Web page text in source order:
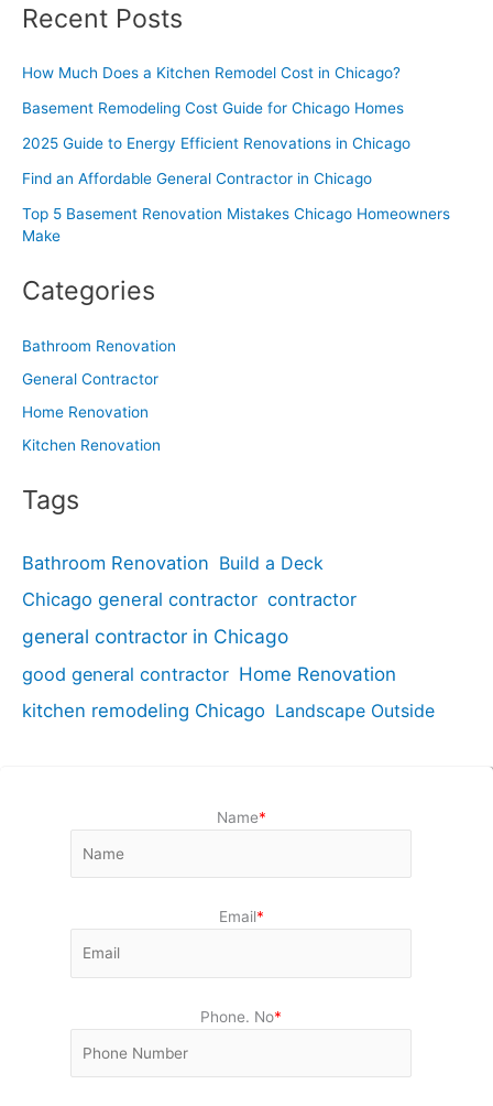
Recent Posts
How Much Does a Kitchen Remodel Cost in Chicago?
Basement Remodeling Cost Guide for Chicago Homes
2025 Guide to Energy Efficient Renovations in Chicago
Find an Affordable General Contractor in Chicago
Top 5 Basement Renovation Mistakes Chicago Homeowners
Make
Categories
Bathroom Renovation
General Contractor
Home Renovation
Kitchen Renovation
Tags
Bathroom Renovation Build a Deck
Chicago general contractor contractor
general contractor in Chicago
good general contractor Home Renovation
kitchen remodeling Chicago Landscape Outside
Name*
Email*
Phone. No*